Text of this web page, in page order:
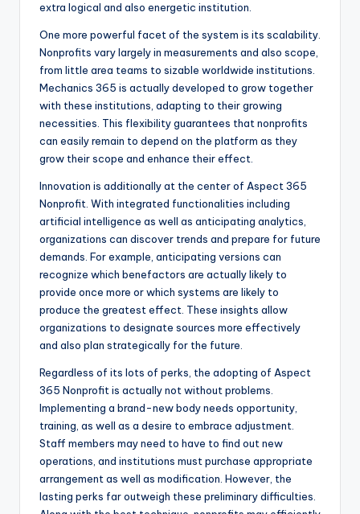
extra logical and also energetic institution.
One more powerful facet of the system is its scalability.
Nonprofits vary largely in measurements and also scope,
from little area teams to sizable worldwide institutions.
Mechanics 365 is actually developed to grow together
with these institutions, adapting to their growing
necessities. This flexibility guarantees that nonprofits
can easily remain to depend on the platform as they
grow their scope and enhance their effect.
Innovation is additionally at the center of Aspect 365
Nonprofit. With integrated functionalities including
artificial intelligence as well as anticipating analytics,
organizations can discover trends and prepare for future
demands. For example, anticipating versions can
recognize which benefactors are actually likely to
provide once more or which systems are likely to
produce the greatest effect. These insights allow
organizations to designate sources more effectively
and also plan strategically for the future.
Regardless of its lots of perks, the adopting of Aspect
365 Nonprofit is actually not without problems.
Implementing a brand-new body needs opportunity,
training, as well as a desire to embrace adjustment.
Staff members may need to have to find out new
operations, and institutions must purchase appropriate
arrangement as well as modification. However, the
lasting perks far outweigh these preliminary difficulties.